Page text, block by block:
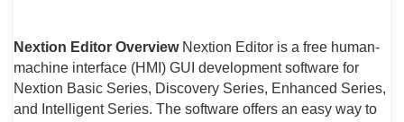
Nextion Editor Overview Nextion Editor is a free human-
machine interface (HMI) GUI development software for
Nextion Basic Series, Discovery Series, Enhanced Series,
and Intelligent Series. The software offers an easy way to